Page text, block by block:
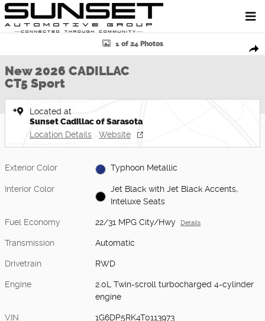
Skip to main content
New 2026 CADILLAC CT5 Sport Sedan Photo 1 of 24
1 of 24 Photos
New 2026 CADILLAC
CT5 Sport
Located at
Sunset Cadillac of Sarasota
Location Details Website
Exterior Color Typhoon Metallic
Interior Color
Jet Black with Jet Black Accents,
Inteluxe Seats
Fuel Economy 22/31 MPG City/Hwy Details
Transmission Automatic
Drivetrain RWD
Engine
2.0L Twin-scroll turbocharged 4-cylinder
engine
VIN 1G6DP5RK4T0113973